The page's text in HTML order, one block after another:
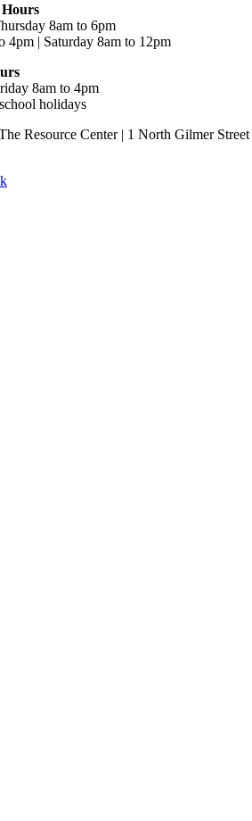
Hours
8am to 6pm
4pm | Saturday 8am to 12pm
8am to 4pm
holidays
Resource Center | 1 North Gilmer